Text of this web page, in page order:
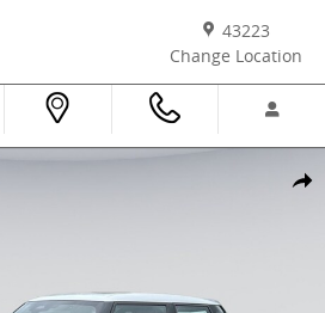
43223
Change Location